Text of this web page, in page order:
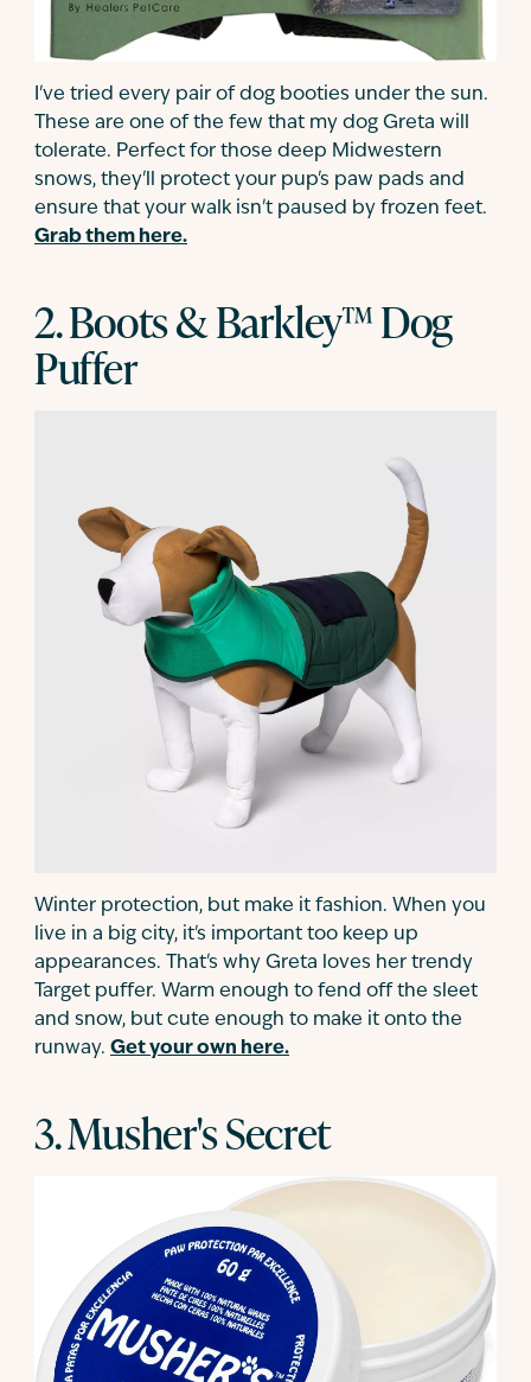
I've tried every pair of dog booties under the sun.
These are one of the few that my dog Greta will
tolerate. Perfect for those deep Midwestern
snows, they'll protect your pup's paw pads and
ensure that your walk isn't paused by frozen feet.
Grab them here.
2. Boots & Barkley™ Dog
Puffer
Winter protection, but make it fashion. When you
live in a big city, it's important too keep up
appearances. That's why Greta loves her trendy
Target puffer. Warm enough to fend off the sleet
and snow, but cute enough to make it onto the
runway. Get your own here.
3. Musher's Secret